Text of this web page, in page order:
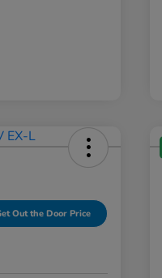
Out the Door Price